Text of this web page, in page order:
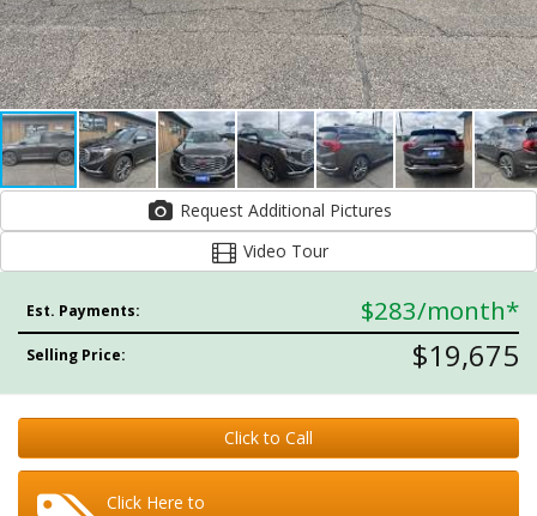
Request Additional Pictures
Video Tour
Est. Payments: $283/month*
Selling Price: $19,675
Click to Call
Click Here to